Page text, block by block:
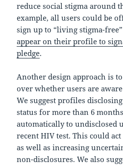
reduce social stigma around
example, all users could be
sign up to “living stigma-
appear on their profile to
pledge.
Another design approach is
over whether users are
We suggest profiles
status for more than 6
automatically to undisclosed
recent HIV test. This could
as well as increasing
non-disclosures. We also